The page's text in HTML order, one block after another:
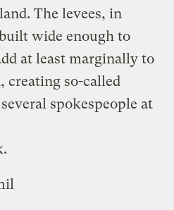
The levees, in
wide enough to
at least marginally to
creating so-called
spokespeople at